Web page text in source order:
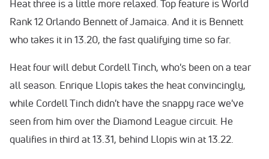
Heat three is a little more relaxed. Top feature is World
Rank 12 Orlando Bennett of Jamaica. And it is Bennett
who takes it in 13.20, the fast qualifying time so far.
Heat four will debut Cordell Tinch, who's been on a tear
all season. Enrique Llopis takes the heat convincingly,
while Cordell Tinch didn't have the snappy race we've
seen from him over the Diamond League circuit. He
qualifies in third at 13.31, behind Llopis win at 13.22.